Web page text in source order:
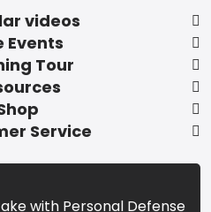
videos
Events
Tour
Service
with Personal Defense